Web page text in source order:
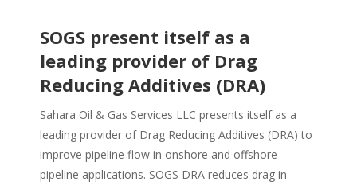
SOGS present itself as a
leading provider of Drag
Reducing Additives (DRA)
Sahara Oil & Gas Services LLC presents itself as a
leading provider of Drag Reducing Additives (DRA) to
improve pipeline flow in onshore and offshore
pipeline applications. SOGS DRA reduces drag in